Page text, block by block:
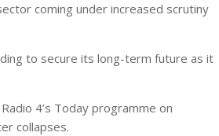
coming under increased scrutiny
to secure its long-term future as it
4’s Today programme on
collapses.